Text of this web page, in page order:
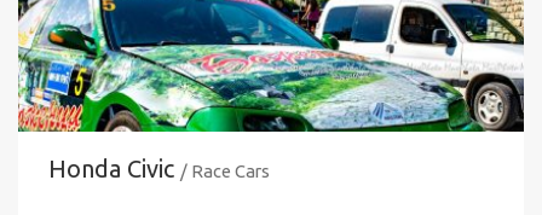
Honda Civic / Race Cars